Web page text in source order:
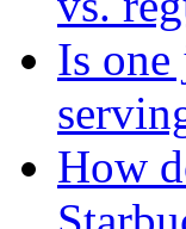
Is
How